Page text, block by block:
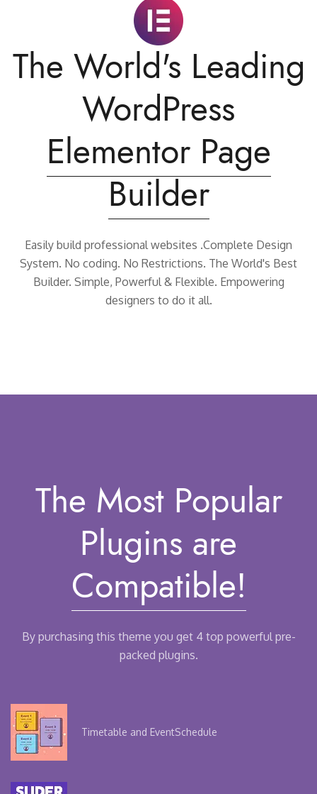
The World's Leading
WordPress
Elementor Page
Builder
Easily build professional websites .Complete Design
System. No coding. No Restrictions. The World's Best
Builder. Simple, Powerful & Flexible. Empowering
designers to do it all.
The Most Popular
Plugins are
Compatible!
By purchasing this theme you get 4 top powerful pre-
packed plugins.
Timetable and EventSchedule